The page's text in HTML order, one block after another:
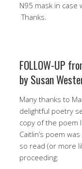
N95 mask in case
Thanks.
FOLLOW-UP
by Susan
Many thanks to
delightful poetry
copy of the poem
Caitlin’s poem
so read (or more
proceeding: